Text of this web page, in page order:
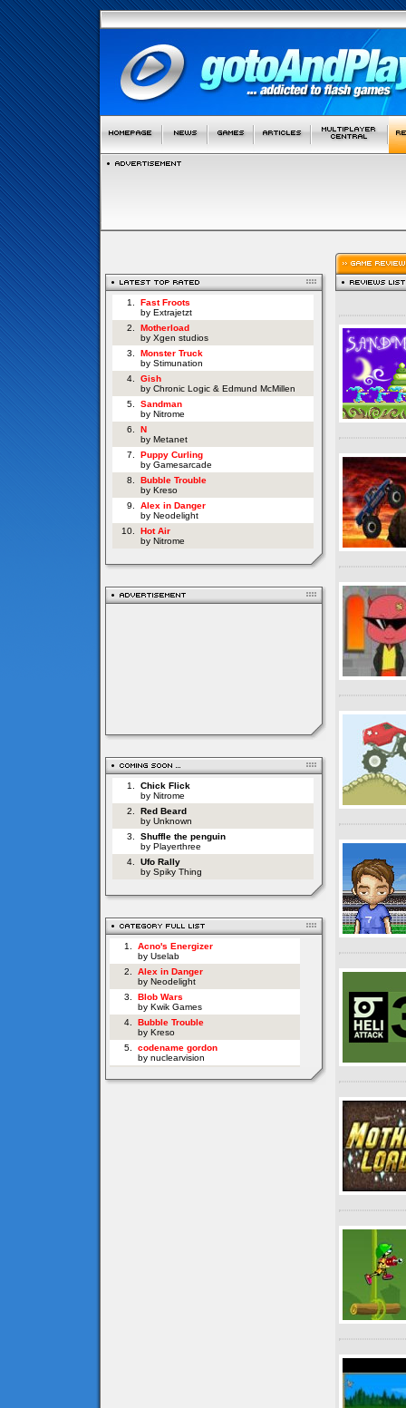
1.
Fast Froots
by Extrajetzt
2.
Motherload
by Xgen studios
3.
Monster Truck
by Stimunation
4.
Gish
by Chronic Logic & Edmund McMillen
5.
Sandman
by Nitrome
6.
N
by Metanet
7.
Puppy Curling
by Gamesarcade
8.
Bubble Trouble
by Kreso
9.
Alex in Danger
by Neodelight
10.
Hot Air
by Nitrome
1.
Chick Flick
by Nitrome
2.
Red Beard
by Unknown
3.
Shuffle the penguin
by Playerthree
4.
Ufo Rally
by Spiky Thing